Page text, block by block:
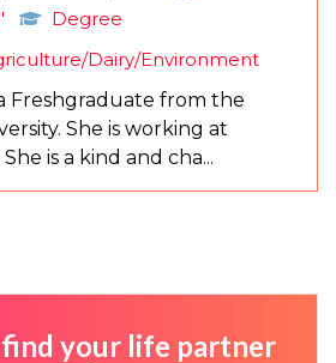
Degree
Dairy/Environment
Freshgraduate from the
She is working at
is a kind and cha...
your life partner